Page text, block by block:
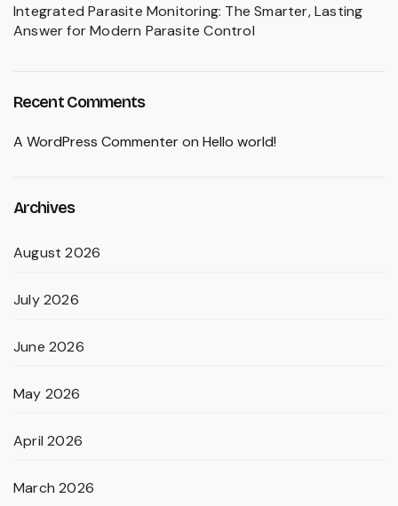
Integrated Parasite Monitoring: The Smarter, Lasting
Answer for Modern Parasite Control
Recent Comments
A WordPress Commenteron Hello world!
Archives
August 2026
July 2026
June 2026
May 2026
April 2026
March 2026